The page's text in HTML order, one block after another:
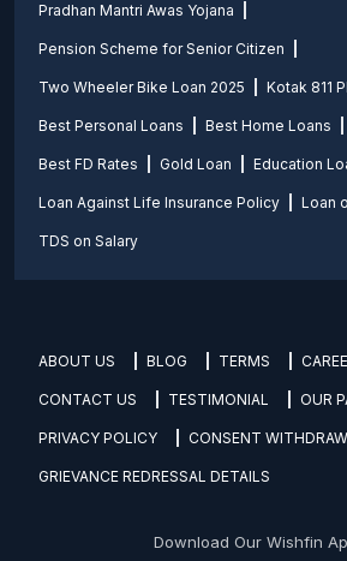
Pradhan Mantri Awas Yojana
Pension Scheme for Senior Citizen
Two Wheeler Bike Loan 2025 Kotak 811
Best Personal Loans Best Home Loans
Best FD Rates Gold Loan Education
Loan Against Life Insurance Policy Loan
TDS on Salary
ABOUT US BLOG TERMS
CONTACT US TESTIMONIAL OUR
PRIVACY POLICY CONSENT
GRIEVANCE REDRESSAL DETAILS
Download Our Wishfin